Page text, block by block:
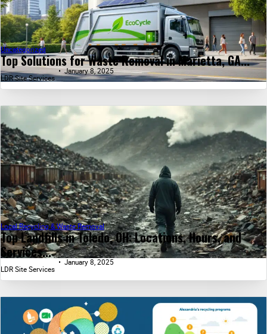
Top Solutions for Waste Removal in Marietta, GA...
Uncategorized
LDR Site Services
January 8, 2025
Top Landfills in Toledo, OH: Locations, Hours, and
Services...
Local Recycling & Waste Removal
LDR Site Services
January 8, 2025